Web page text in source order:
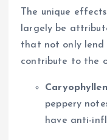
The unique
largely be
that not only lend
contribute to the
peppery
have anti-